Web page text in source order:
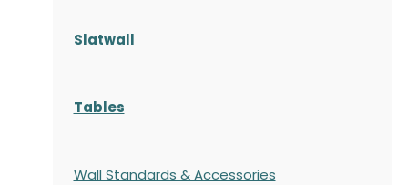
Slatwall
Tables
Wall Standards & Accessories